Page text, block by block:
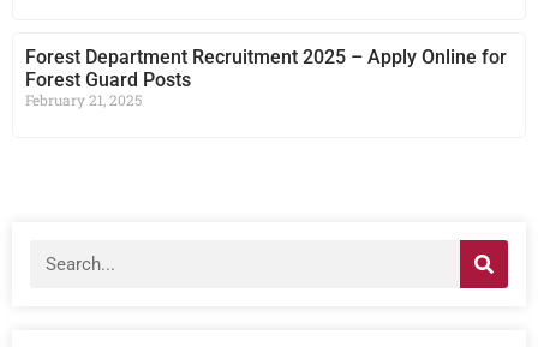
Forest Department Recruitment 2025 – Apply Online for
Forest Guard Posts
February 21, 2025